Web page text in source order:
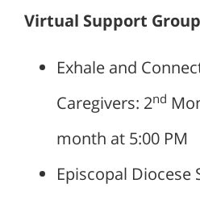
Virtual Support
Exhale and
Caregivers: 2nd
month at 5:00 PM
Episcopal Diocese